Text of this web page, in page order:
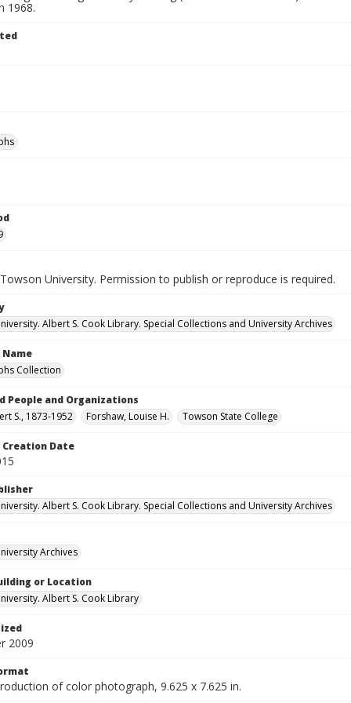
1968.
University. Permission to publish or reproduce is required.
Albert S. Cook Library. Special Collections and University Archives
Collection
People and Organizations
S., 1873-1952
Forshaw, Louise H. Towson State College
Date
Albert S. Cook Library. Special Collections and University Archives
Archives
or Location
Albert S. Cook Library
2009
of color photograph, 9.625 x 7.625 in.